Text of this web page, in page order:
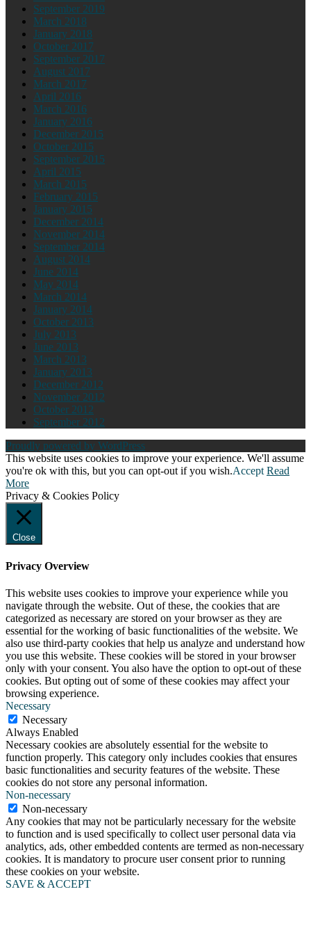
September 2019
March 2018
January 2018
October 2017
September 2017
August 2017
March 2017
April 2016
March 2016
January 2016
December 2015
October 2015
September 2015
April 2015
March 2015
February 2015
January 2015
December 2014
November 2014
September 2014
August 2014
June 2014
May 2014
March 2014
January 2014
October 2013
July 2013
June 2013
March 2013
January 2013
December 2012
November 2012
October 2012
September 2012
Proudly powered by WordPress
This website uses cookies to improve your experience. We'll assume
you're ok with this, but you can opt-out if you wish.Accept Read
More
Privacy & Cookies Policy
Close
Privacy Overview
This website uses cookies to improve your experience while you
navigate through the website. Out of these, the cookies that are
categorized as necessary are stored on your browser as they are
essential for the working of basic functionalities of the website. We
also use third-party cookies that help us analyze and understand how
you use this website. These cookies will be stored in your browser
only with your consent. You also have the option to opt-out of these
cookies. But opting out of some of these cookies may affect your
browsing experience.
Necessary
Necessary
Always Enabled
Necessary cookies are absolutely essential for the website to
function properly. This category only includes cookies that ensures
basic functionalities and security features of the website. These
cookies do not store any personal information.
Non-necessary
Non-necessary
Any cookies that may not be particularly necessary for the website
to function and is used specifically to collect user personal data via
analytics, ads, other embedded contents are termed as non-necessary
cookies. It is mandatory to procure user consent prior to running
these cookies on your website.
SAVE & ACCEPT